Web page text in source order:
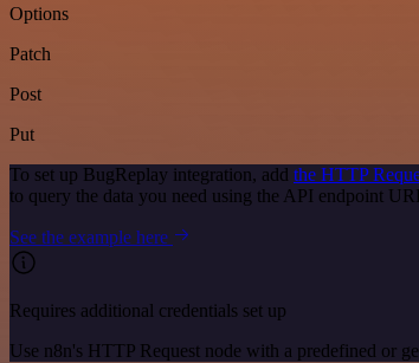
Options
Patch
Post
Put
To set up BugReplay integration, add the HTTP
to query the data you need using the API endpoint
See the example here
Requires additional credentials set up
Use n8n's HTTP Request node with a predefined or